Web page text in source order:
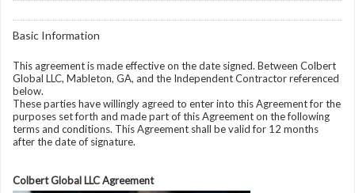
Basic Information
This agreement is made effective on the date signed. Between Colbert
Global LLC, Mableton, GA, and the Independent Contractor referenced
below.
These parties have willingly agreed to enter into this Agreement for the
purposes set forth and made part of this Agreement on the following
terms and conditions. This Agreement shall be valid for 12 months
after the date of signature.
Colbert Global LLC Agreement